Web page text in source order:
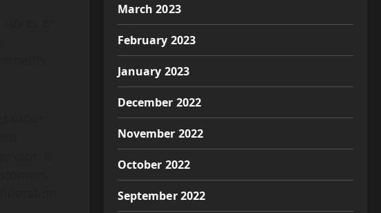
March 2023
February 2023
January 2023
December 2022
November 2022
October 2022
September 2022